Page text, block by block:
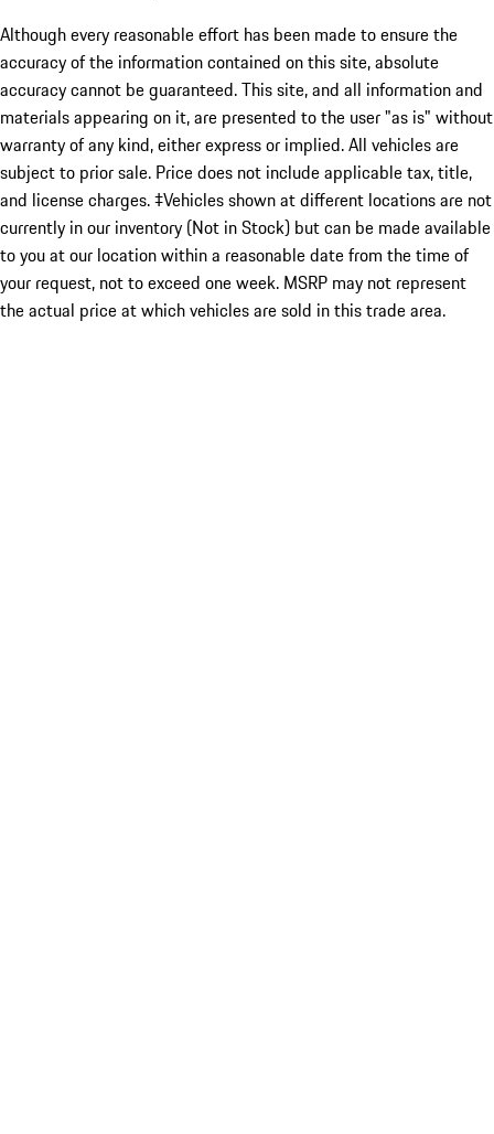
Although every reasonable effort has been made to ensure the
accuracy of the information contained on this site, absolute
accuracy cannot be guaranteed. This site, and all information and
materials appearing on it, are presented to the user "as is" without
warranty of any kind, either express or implied. All vehicles are
subject to prior sale. Price does not include applicable tax, title,
and license charges. ‡Vehicles shown at different locations are not
currently in our inventory (Not in Stock) but can be made available
to you at our location within a reasonable date from the time of
your request, not to exceed one week. MSRP may not represent
the actual price at which vehicles are sold in this trade area.